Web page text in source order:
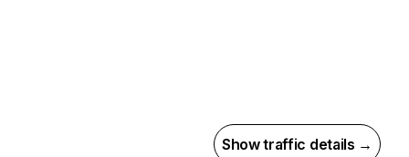
Show traffic details →